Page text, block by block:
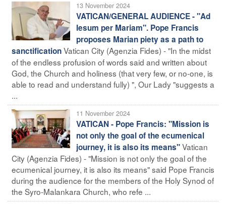
13 November 2024
VATICAN/GENERAL AUDIENCE - "Ad
Iesum per Mariam". Pope Francis
proposes Marian piety as a path to
sanctificationVatican City (Agenzia Fides) - "In the midst
of the endless profusion of words said and written about
God, the Church and holiness (that very few, or no-one, is
able to read and understand fully) ", Our Lady "suggests a
...
11 November 2024
VATICAN - Pope Francis: "Mission is
not only the goal of the ecumenical
journey, it is also its means"Vatican
City (Agenzia Fides) - "Mission is not only the goal of the
ecumenical journey, it is also its means" said Pope Francis
during the audience for the members of the Holy Synod of
the Syro-Malankara Church, who refe ...